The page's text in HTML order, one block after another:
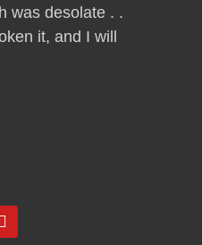
was desolate . .
it, and I will
Y
o